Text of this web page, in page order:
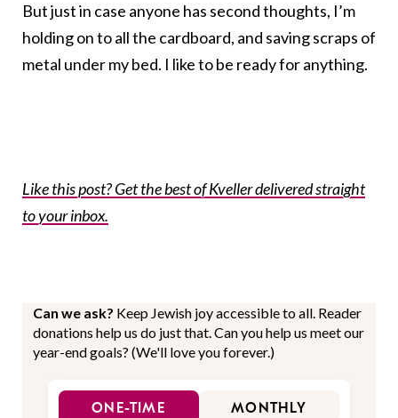
But just in case anyone has second thoughts, I’m
holding on to all the cardboard, and saving scraps of
metal under my bed. I like to be ready for anything.
Like this post? Get the best of Kveller delivered straight
to your inbox.
Can we ask? Keep Jewish joy accessible to all. Reader
donations help us do just that. Can you help us meet our
year-end goals? (We'll love you forever.)
ONE-TIME MONTHLY